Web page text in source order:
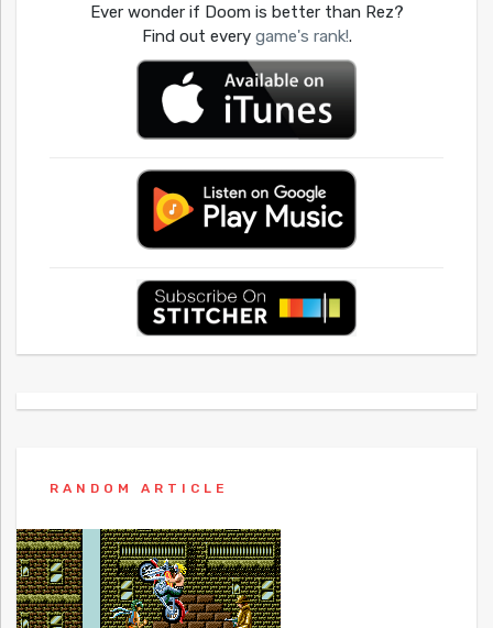
Ever wonder if Doom is better than Rez?
Find out every game's rank!.
RANDOM ARTICLE